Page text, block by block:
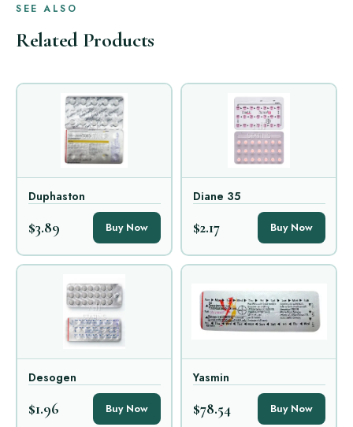
SEE ALSO
Related Products
Duphaston
$3.89 Buy Now
Diane 35
$2.17 Buy Now
Desogen
$1.96 Buy Now
Yasmin
$78.54 Buy Now